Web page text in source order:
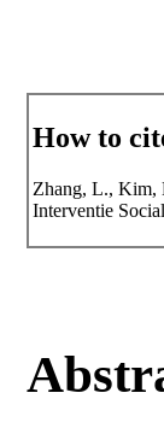
How to
Zhang, L., Kim,
Interventie